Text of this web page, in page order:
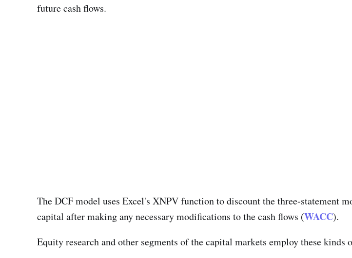
future cash flows.
The DCF model uses Excel's XNPV function to discount the three-statement
capital after making any necessary modifications to the cash flows (WACC).
Equity research and other segments of the capital markets employ these kinds